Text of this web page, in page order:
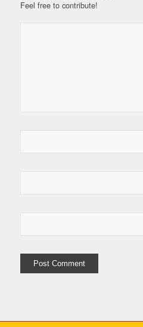
Feel free to contribute!